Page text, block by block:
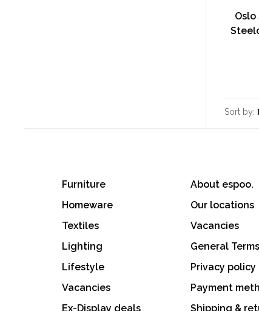
Sort by:
Furniture
Homeware
Textiles
Lighting
Lifestyle
Vacancies
Ex-Display deals
About espoo.
Our locations
Vacancies
General
Privacy policy
Payment
Shipping &